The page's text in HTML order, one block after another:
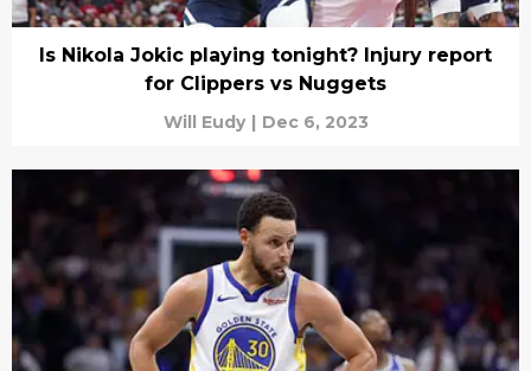
Is Nikola Jokic playing tonight? Injury report
for Clippers vs Nuggets
Will Eudy | Dec 6, 2023